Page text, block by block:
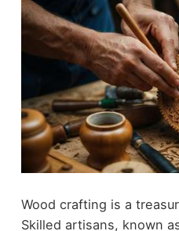
Wood crafting is a
Skilled artisans, known